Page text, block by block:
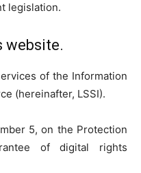
legislation.
website.
of the Information
(hereinafter, LSSI).
5, on the Protection
of digital rights